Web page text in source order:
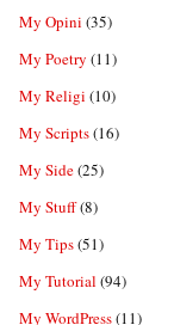
My Opini (35)
My Poetry (11)
My Religi (10)
My Scripts(16)
My Side(25)
My Stuff(8)
My Tips(51)
My Tutorial (94)
My WordPress(11)